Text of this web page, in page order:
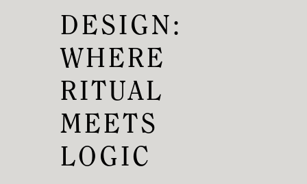
DESIGN:
WHERE
RITUAL
MEETS
LOGIC